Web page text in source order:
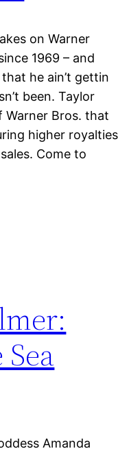
on Warner
1969 – and
he ain’t gettin
been. Taylor
Warner Bros. that
higher royalties
Come to
Amanda